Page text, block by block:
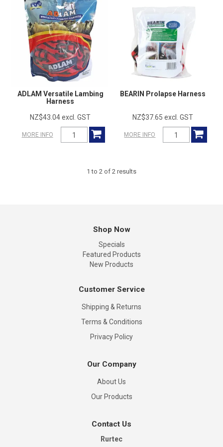
ADLAM Versatile Lambing
Harness
NZ$43.04 excl. GST
MORE INFO
BEARIN Prolapse Harness
NZ$37.65 excl. GST
MORE INFO
1 to 2 of 2 results
Shop Now
Specials
Featured Products
New Products
Customer Service
Shipping & Returns
Terms & Conditions
Privacy Policy
Our Company
About Us
Our Products
Contact Us
Rurtec